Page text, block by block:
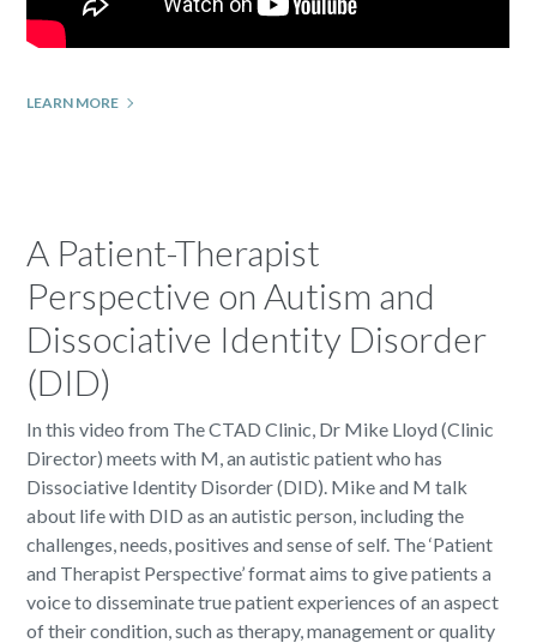
LEARN MORE
A Patient-Therapist
Perspective on Autism and
Dissociative Identity Disorder
(DID)
In this video from The CTAD Clinic, Dr Mike Lloyd (Clinic
Director) meets with M, an autistic patient who has
Dissociative Identity Disorder (DID). Mike and M talk
about life with DID as an autistic person, including the
challenges, needs, positives and sense of self. The ‘Patient
and Therapist Perspective’ format aims to give patients a
voice to disseminate true patient experiences of an aspect
of their condition, such as therapy, management or quality